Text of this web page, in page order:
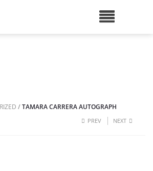
/TAMARA CARRERA AUTOGRAPH
PREV NEXT